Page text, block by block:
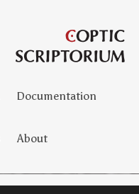
Documentation
About